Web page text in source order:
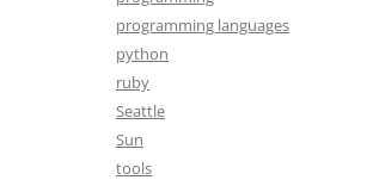
programming languages
python
ruby
Seattle
Sun
tools